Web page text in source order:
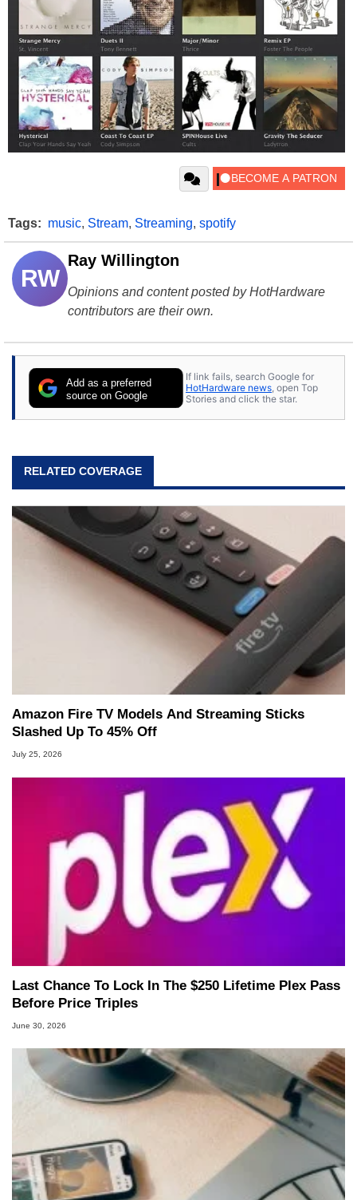
Tags: music, Stream, Streaming, spotify
RW
Ray Willington
Opinions and content posted by HotHardware
contributors are their own.
Add as a preferred
source on Google
If link fails, search Google for
HotHardware news , open Top
Stories and click the star.
RELATED COVERAGE
Amazon Fire TV Models And Streaming Sticks
Slashed Up To 45% Off
July 25, 2026
Last Chance To Lock In The $250 Lifetime Plex Pass
Before Price Triples
June 30, 2026